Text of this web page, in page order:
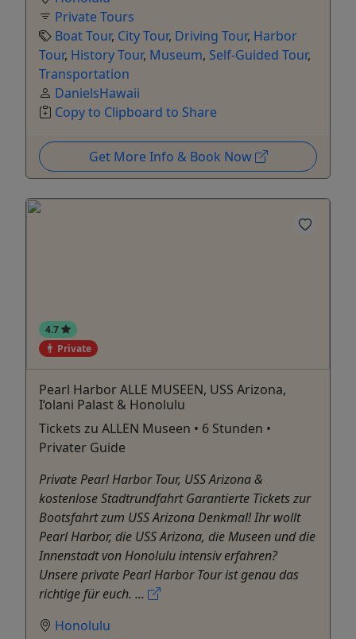
Private Tours
Boat Tour, City Tour, Driving Tour, Harbor
Tour, History Tour, Museum, Self-Guided Tour,
Transportation
DanielsHawaii
Copy to Clipboard to Share
Get More Info & Book Now
4.7
Private
Pearl Harbor ALLE MUSEEN, USS Arizona,
I‘olani Palast & Honolulu
Tickets zu ALLEN Museen • 6 Stunden •
Privater Guide
Private Pearl Harbor Tour, USS Arizona &
kostenlose Stadtrundfahrt Garantierte Tickets zur
Bootsfahrt zum USS Arizona Denkmal! Ihr wollt
Pearl Harbor, die USS Arizona, die Museen und die
Innenstadt von Honolulu intensiv erfahren?
Unsere private Pearl Harbor Tour ist genau das
richtige für euch. ...
Honolulu